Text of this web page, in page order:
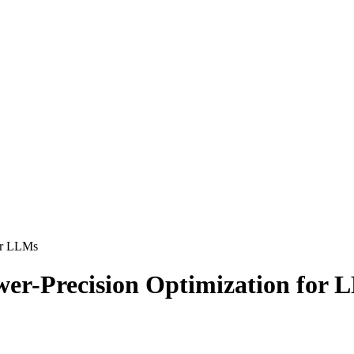
LLMs
Precision Optimization for